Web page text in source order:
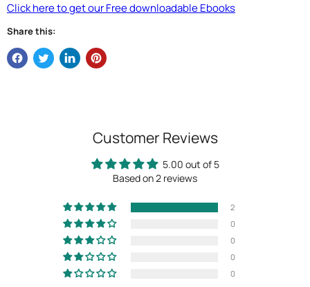
Click here to get our Free downloadable Ebooks
Share this:
Customer Reviews
5.00 out of 5
Based on 2 reviews
2
0
0
0
0